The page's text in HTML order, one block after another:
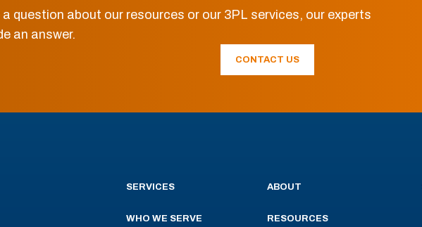
question about our resources or our 3PL services, our experts
an answer.
CONTACT US
SERVICES
WHO WE SERVE
ABOUT
RESOURCES